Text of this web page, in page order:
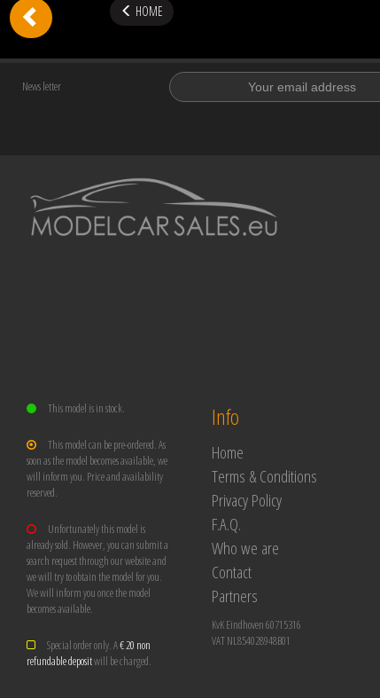
HOME
News letter
This model is in stock.
This model can be pre-ordered. As
soon as the model becomes available, we
will inform you. Price and availability
reserved.
Unfortunately this model is
already sold. However, you can submit a
search request through our website and
we will try to obtain the model for you.
We will inform you once the model
becomes available.
Special order only. A€ 20 non
refundable depositwill be charged.
Info
Home
Terms & Conditions
Privacy Policy
F.A.Q.
Who we are
Contact
Partners
KvK Eindhoven 60715316
VAT NL854028948B01